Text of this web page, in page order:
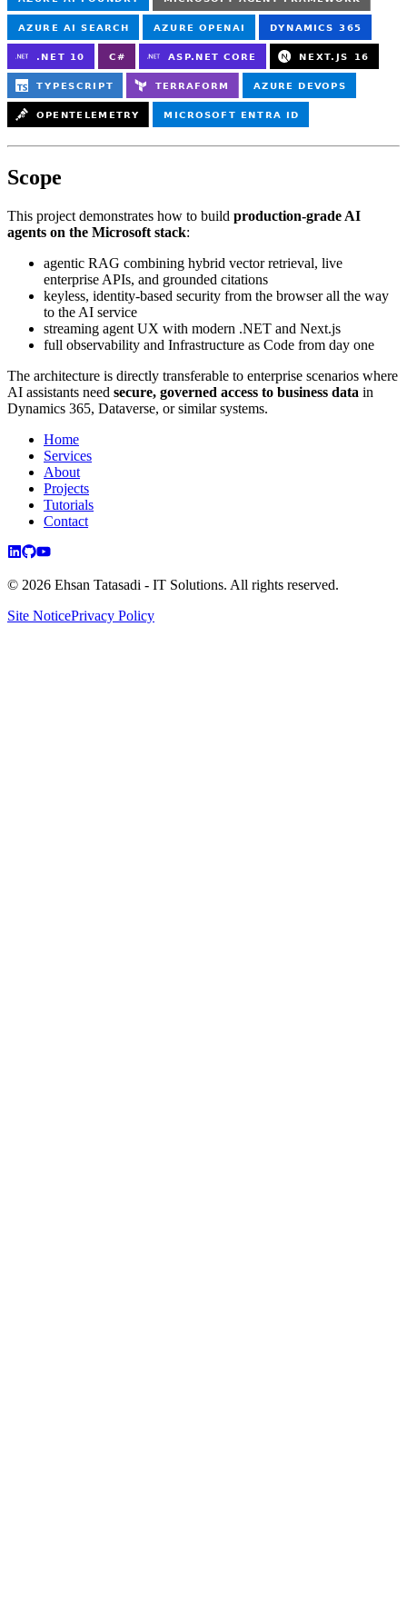
Scope
This project demonstrates how to build production-grade AI
agents on the Microsoft stack:
agentic RAG combining hybrid vector retrieval, live
enterprise APIs, and grounded citations
keyless, identity-based security from the browser all the way
to the AI service
streaming agent UX with modern .NET and Next.js
full observability and Infrastructure as Code from day one
The architecture is directly transferable to enterprise scenarios where
AI assistants need secure, governed access to business data in
Dynamics 365, Dataverse, or similar systems.
Home
Services
About
Projects
Tutorials
Contact
© 2026 Ehsan Tatasadi - IT Solutions. All rights reserved.
Site NoticePrivacy Policy